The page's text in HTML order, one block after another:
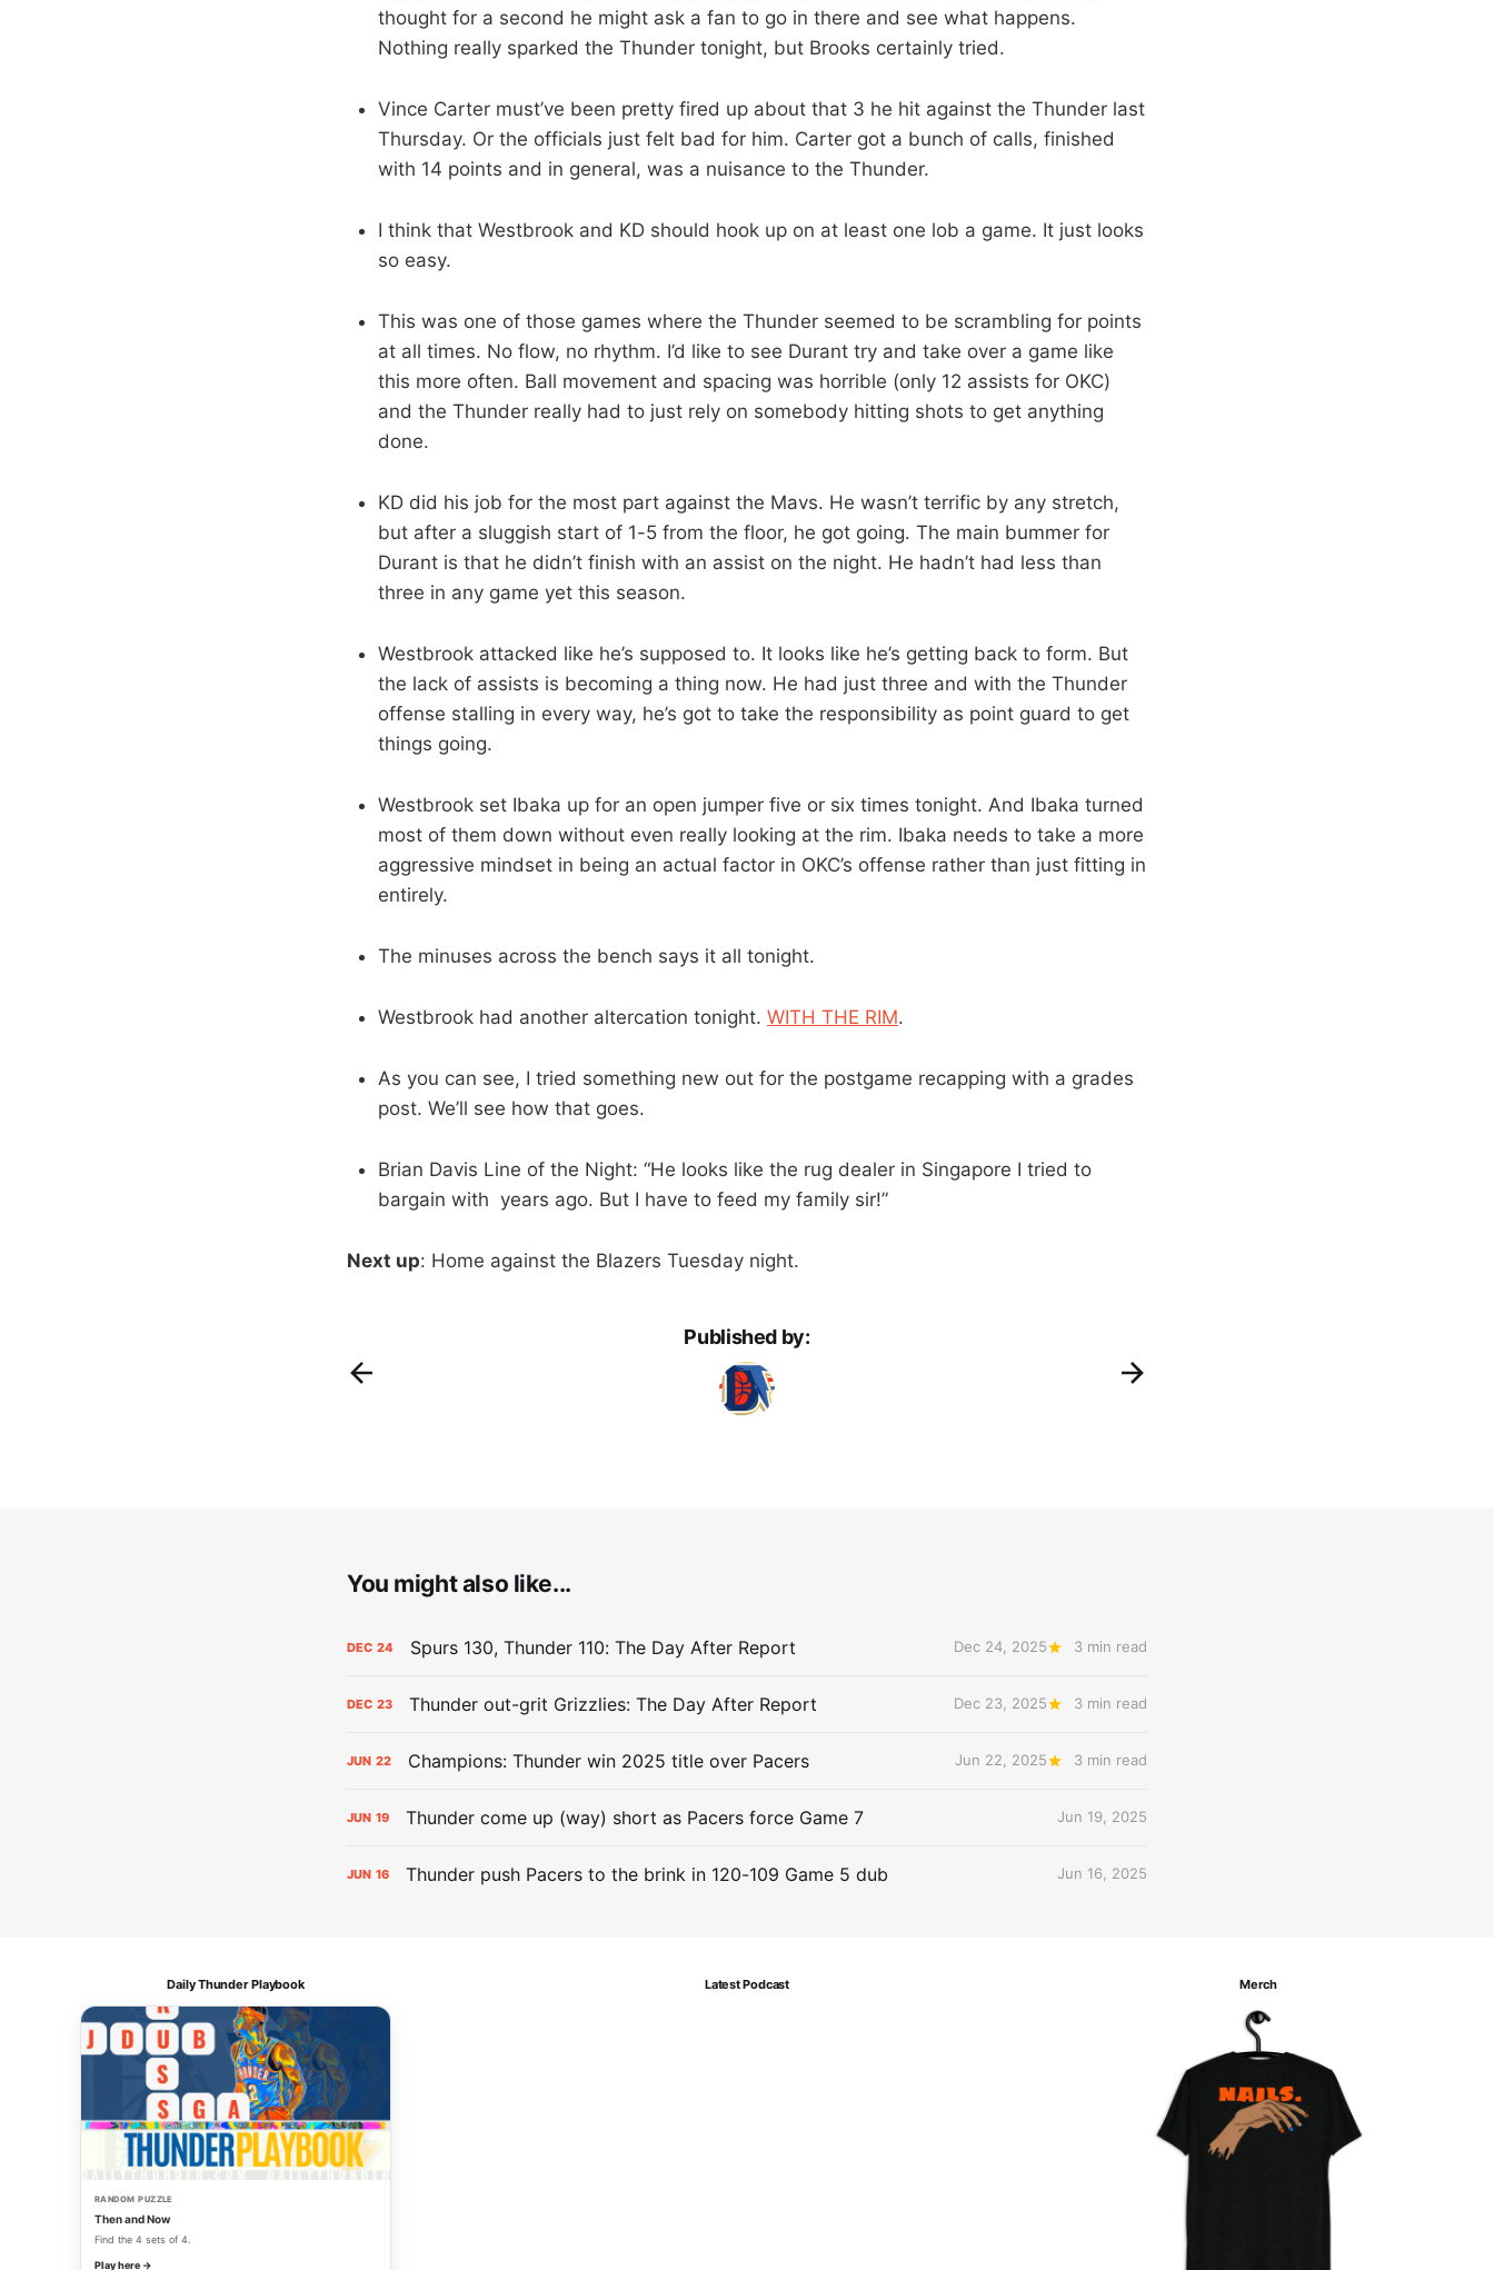
thought for a second he might ask a fan to go in there and see what happens.
Nothing really sparked the Thunder tonight, but Brooks certainly tried.
Vince Carter must’ve been pretty fired up about that 3 he hit against the Thunder last
Thursday. Or the officials just felt bad for him. Carter got a bunch of calls, finished
with 14 points and in general, was a nuisance to the Thunder.
I think that Westbrook and KD should hook up on at least one lob a game. It just looks
so easy.
This was one of those games where the Thunder seemed to be scrambling for points
at all times. No flow, no rhythm. I’d like to see Durant try and take over a game like
this more often. Ball movement and spacing was horrible (only 12 assists for OKC)
and the Thunder really had to just rely on somebody hitting shots to get anything
done.
KD did his job for the most part against the Mavs. He wasn’t terrific by any stretch,
but after a sluggish start of 1-5 from the floor, he got going. The main bummer for
Durant is that he didn’t finish with an assist on the night. He hadn’t had less than
three in any game yet this season.
Westbrook attacked like he’s supposed to. It looks like he’s getting back to form. But
the lack of assists is becoming a thing now. He had just three and with the Thunder
offense stalling in every way, he’s got to take the responsibility as point guard to get
things going.
Westbrook set Ibaka up for an open jumper five or six times tonight. And Ibaka turned
most of them down without even really looking at the rim. Ibaka needs to take a more
aggressive mindset in being an actual factor in OKC’s offense rather than just fitting in
entirely.
The minuses across the bench says it all tonight.
Westbrook had another altercation tonight. WITH THE RIM.
As you can see, I tried something new out for the postgame recapping with a grades
post. We’ll see how that goes.
Brian Davis Line of the Night: “He looks like the rug dealer in Singapore I tried to
bargain with years ago. But I have to feed my family sir!”
Next up: Home against the Blazers Tuesday night.
Published by:
You might also like...
DEC 24 Spurs 130, Thunder 110: The Day After Report Dec 24, 2025 3 min read
DEC 23 Thunder out-grit Grizzlies: The Day After Report Dec 23, 2025 3 min read
JUN 22 Champions: Thunder win 2025 title over Pacers Jun 22, 2025 3 min read
JUN 19 Thunder come up (way) short as Pacers force Game 7 Jun 19, 2025
JUN 16 Thunder push Pacers to the brink in 120-109 Game 5 dub Jun 16, 2025
Daily Thunder Playbook
RANDOM PUZZLE
Then and Now
Find the 4 sets of 4.
Play here →
Latest Podcast Merch